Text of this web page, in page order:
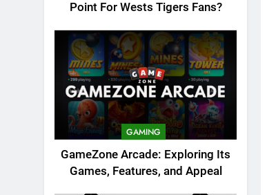
Point For Wests Tigers Fans?
GAMING
GameZone Arcade: Exploring Its
Games, Features, and Appeal